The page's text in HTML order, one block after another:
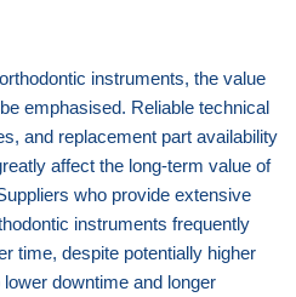
instruments, the value
emphasised. Reliable technical
and replacement part availability
affect the long-term value of
who provide extensive
instruments frequently
time, despite potentially higher
downtime and longer